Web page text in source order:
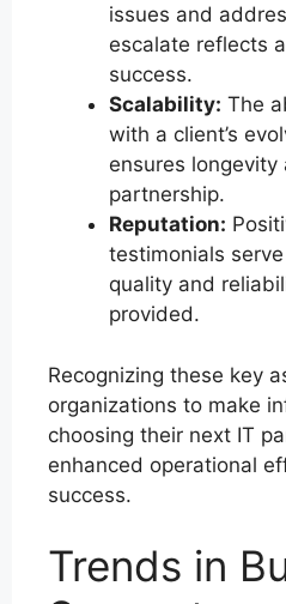
issues and
escalate reflects
success.
Scalability: The
with a client’s
ensures longevity
partnership.
Reputation:
testimonials
quality and
provided.
Recognizing these key
organizations to make
choosing their next IT
enhanced operational
success.
Trends in